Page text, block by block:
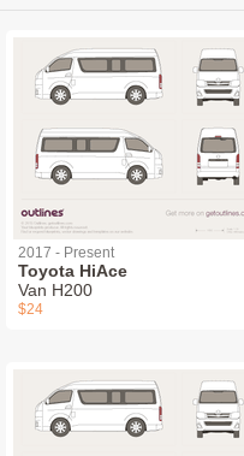
2017 - Present
Toyota HiAce
Van H200
$24